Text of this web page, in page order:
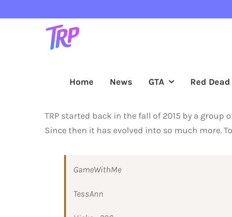
Home News GTA Red Dead
TRP started back in the fall of 2015 by a
Since then it has evolved into so much more.
GameWithMe
TessAnn